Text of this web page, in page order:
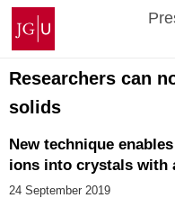
Skip
content
Johannes
Gutenberg
University
Mainz
Researchers can
solids
New technique
ions into crystals with
24 September 2019